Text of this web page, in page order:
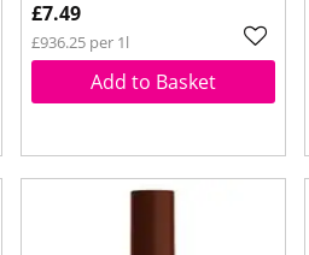
£7.49
£936.25 per 1l
Add to Basket